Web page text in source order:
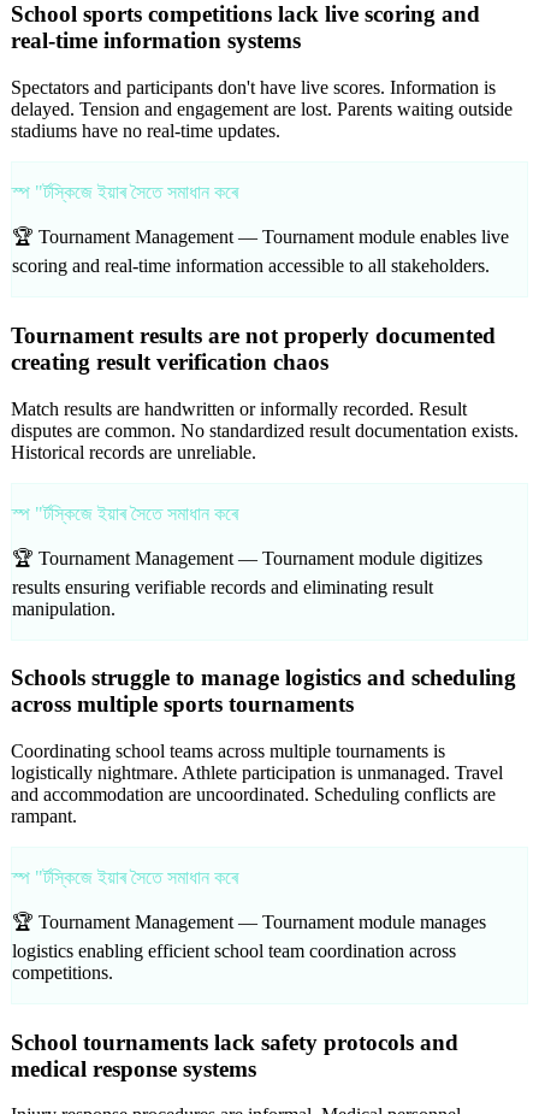
School sports competitions lack live scoring and
real-time information systems
Spectators and participants don't have live scores. Information is
delayed. Tension and engagement are lost. Parents waiting outside
stadiums have no real-time updates.
স্প "ৰ্টস্কিজে ইয়াৰ সৈতে সমাধান কৰে
🏆 Tournament Management — Tournament module enables live
scoring and real-time information accessible to all stakeholders.
Tournament results are not properly documented
creating result verification chaos
Match results are handwritten or informally recorded. Result
disputes are common. No standardized result documentation exists.
Historical records are unreliable.
স্প "ৰ্টস্কিজে ইয়াৰ সৈতে সমাধান কৰে
🏆 Tournament Management — Tournament module digitizes
results ensuring verifiable records and eliminating result
manipulation.
Schools struggle to manage logistics and scheduling
across multiple sports tournaments
Coordinating school teams across multiple tournaments is
logistically nightmare. Athlete participation is unmanaged. Travel
and accommodation are uncoordinated. Scheduling conflicts are
rampant.
স্প "ৰ্টস্কিজে ইয়াৰ সৈতে সমাধান কৰে
🏆 Tournament Management — Tournament module manages
logistics enabling efficient school team coordination across
competitions.
School tournaments lack safety protocols and
medical response systems